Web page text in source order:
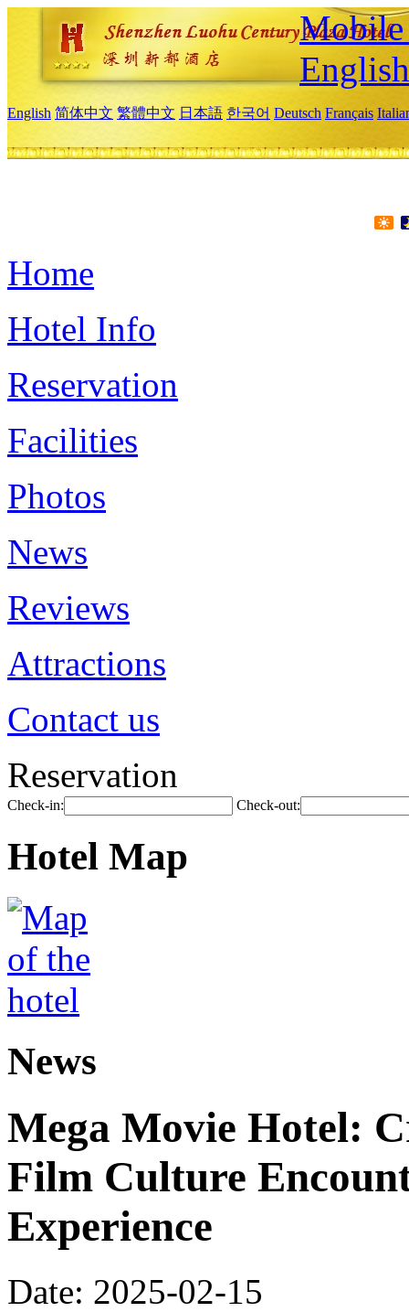
Mobile
English
English 简体中文 繁體中文 日本語 한국어 Deutsch Français
Home
Hotel Info
Reservation
Facilities
Photos
News
Reviews
Attractions
Contact us
Reservation
Check-in: Check-out:
Hotel Map
News
Mega Movie Hotel:
Film Culture
Experience
Date: 2025-02-15